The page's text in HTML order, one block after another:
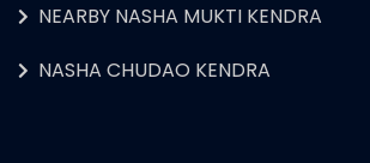
NEARBY NASHA MUKTI KENDRA
NASHA CHUDAO KENDRA